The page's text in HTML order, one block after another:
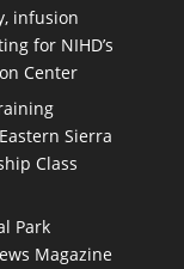
infusion
for NIHD’s
Center
Eastern Sierra
Class
Park
Magazine